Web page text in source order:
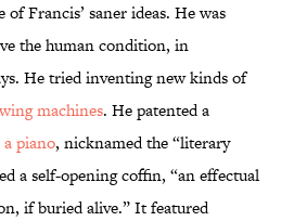
Francis’ saner ideas. He was
the human condition, in
He tried inventing new kinds of
machines. He patented a
piano, nicknamed the “literary
a self-opening coffin, “an effectual
if buried alive.” It featured